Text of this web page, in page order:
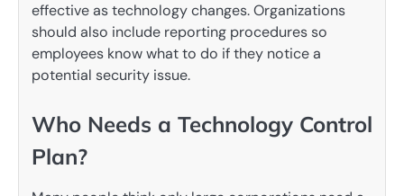
effective as technology changes. Organizations
should also include reporting procedures so
employees know what to do if they notice a
potential security issue.
Who Needs a Technology Control
Plan?